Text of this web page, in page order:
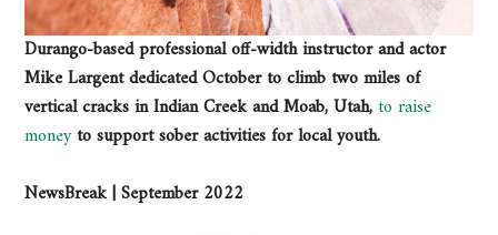
Durango-based professional off-width instructor and actor
Mike Largent dedicated October to climb two miles of
vertical cracks in Indian Creek and Moab, Utah, to raise
moneyto support sober activities for local youth.
NewsBreak | September 2022